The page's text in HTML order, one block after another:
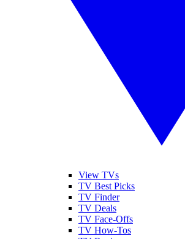
View TVs
TV Best Picks
TV Finder
TV Deals
TV Face-Offs
TV How-Tos